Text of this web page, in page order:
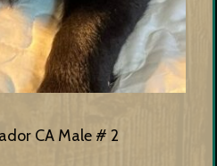
CA Male # 2